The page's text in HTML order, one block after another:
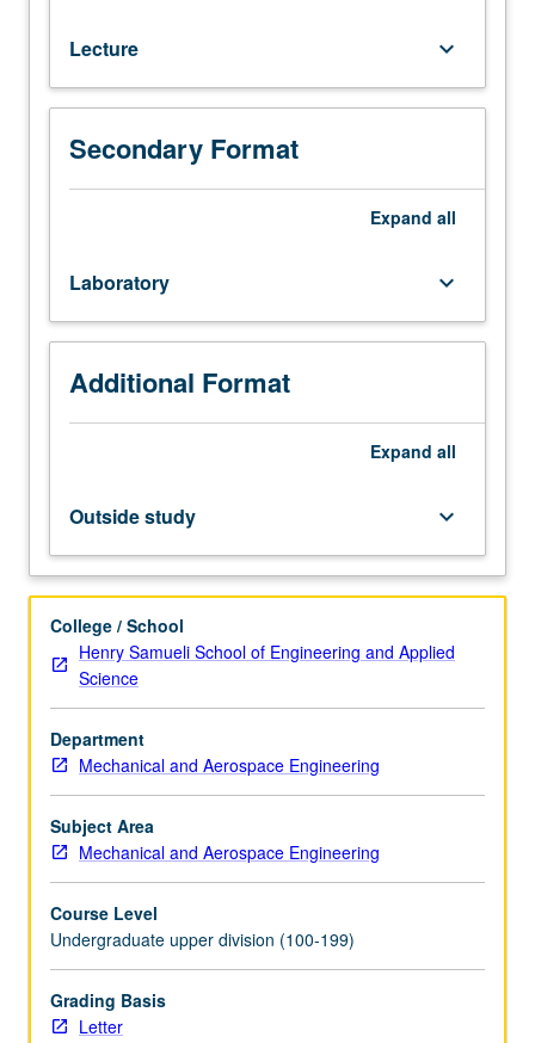
M183B),
162A
171A).
Limited
two
mechanical
engineering
capstone
design
engineering
project
management,
of
thermal
systems,
mechatronics,
mechanical
systems,
and
mechanical
components.
For
more
content
click
the
Lecture keyboard_arrow_down
Secondary Format
Expand all
Laboratory keyboard_arrow_down
Additional Format
Expand all
Outside study keyboard_arrow_down
College / School
Henry Samueli School of Engineering and Applied
Science
Department
Mechanical and Aerospace Engineering
Subject Area
Mechanical and Aerospace Engineering
Course Level
Undergraduate upper division (100-199)
Grading Basis
Letter